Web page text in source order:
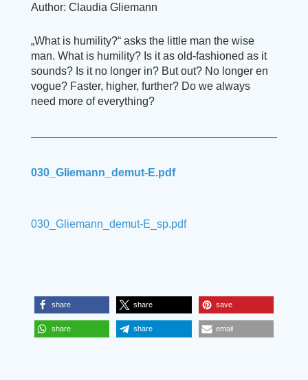
Author: Claudia Gliemann
„What is humility?“ asks the little man the wise
man. What is humility? Is it as old-fashioned as it
sounds? Is it no longer in? But out? No longer en
vogue? Faster, higher, further? Do we always
need more of everything?
030_Gliemann_demut-E.pdf
030_Gliemann_demut-E_sp.pdf
share share save
share share email